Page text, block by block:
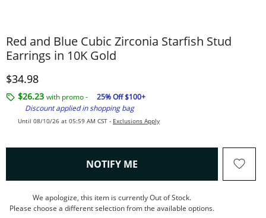
Red and Blue Cubic Zirconia Starfish Stud
Earrings in 10K Gold
Discounted Price
$34.98
$26.23 with promo -
25% Off $100+
Discount applied in shopping bag
Until 08/10/26 at 05:59 AM CST - Exclusions Apply
NOTIFY ME , THIS ACTION WILL OPEN
We apologize, this item is currently Out of Stock.
Please choose a different selection from the available options.